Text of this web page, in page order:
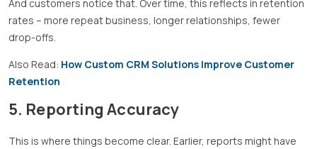
And customers notice that. Over time, this reflects in retention
rates – more repeat business, longer relationships, fewer
drop-offs.
Also Read: How Custom CRM Solutions Improve Customer
Retention
5. Reporting Accuracy
This is where things become clear. Earlier, reports might have